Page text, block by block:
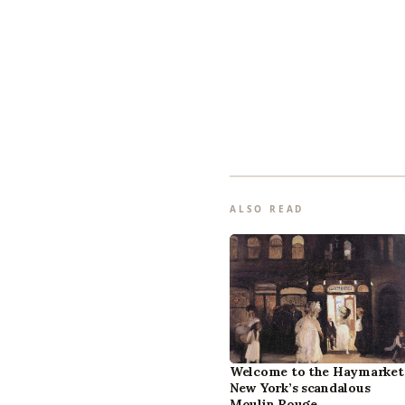
ALSO READ
Welcome to the
New York’s scandalous